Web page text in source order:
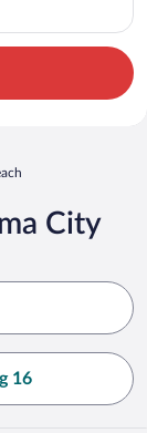
City
16